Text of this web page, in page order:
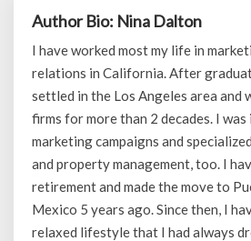
Author Bio: Nina Dalton
I have worked most my life in
relations in California. After
settled in the Los Angeles area and
firms for more than 2 decades. I
marketing campaigns and
and property management, too. I
retirement and made the move to
Mexico 5 years ago. Since then, I
relaxed lifestyle that I had always